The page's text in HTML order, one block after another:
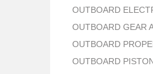
OUTBOARD